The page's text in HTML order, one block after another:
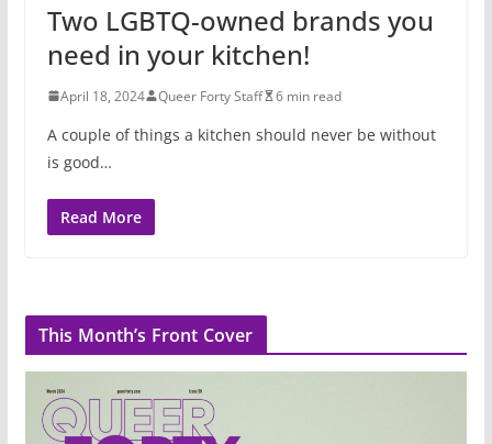
Two LGBTQ-owned brands you
need in your kitchen!
April 18, 2024 Queer Forty Staff 6 min read
A couple of things a kitchen should never be without
is good…
Read More
This Month’s Front Cover